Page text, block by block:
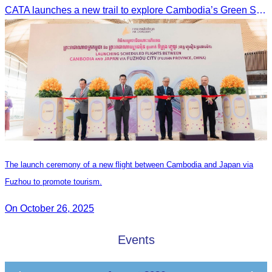
CATA launches a new trail to explore Cambodia’s Green Season
The launch ceremony of a new flight between Cambodia and Japan via
Fuzhou to promote tourism.
On October 26, 2025
Events